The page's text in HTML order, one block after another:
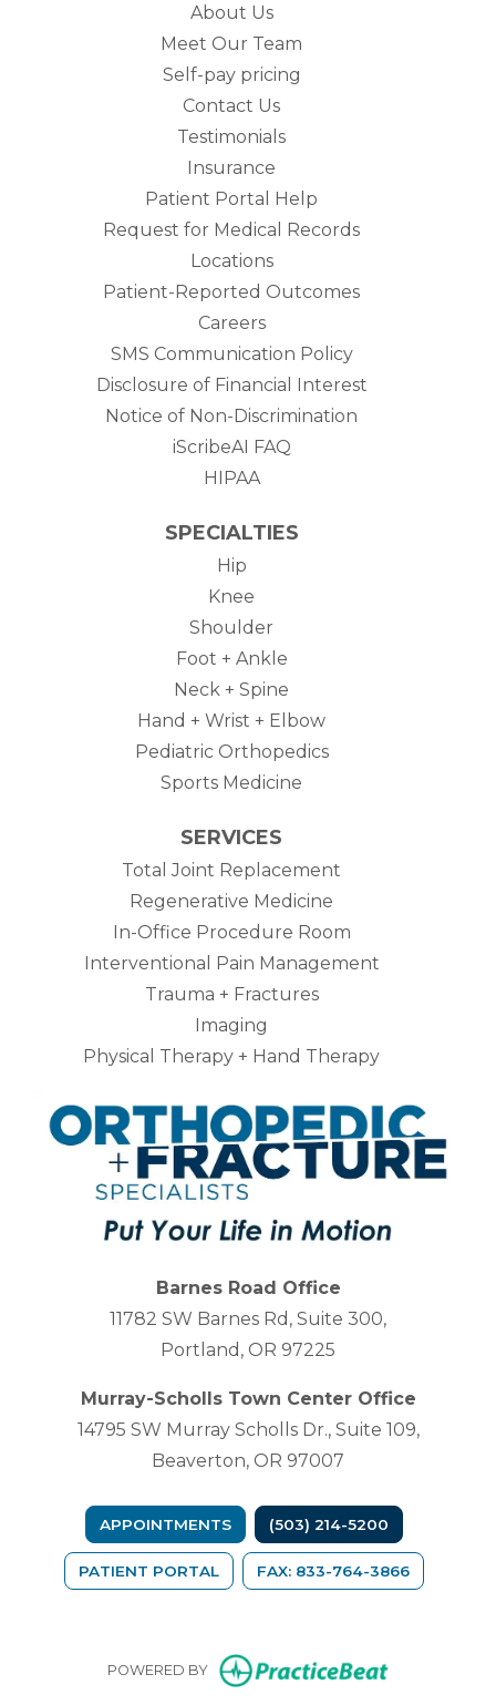
About Us
Meet Our Team
Self-pay pricing
Contact Us
Testimonials
Insurance
Patient Portal Help
Request for Medical Records
Locations
Patient-Reported Outcomes
Careers
SMS Communication Policy
Disclosure of Financial Interest
Notice of Non-Discrimination
iScribeAI FAQ
HIPAA
SPECIALTIES
Hip
Knee
Shoulder
Foot + Ankle
Neck + Spine
Hand + Wrist + Elbow
Pediatric Orthopedics
Sports Medicine
SERVICES
Total Joint Replacement
Regenerative Medicine
In-Office Procedure Room
Interventional Pain Management
Trauma + Fractures
Imaging
Physical Therapy + Hand Therapy
Barnes Road Office
11782 SW Barnes Rd, Suite 300,
Portland, OR 97225
Murray-Scholls Town Center Office
14795 SW Murray Scholls Dr., Suite 109,
Beaverton, OR 97007
APPOINTMENTS (503) 214-5200
PATIENT PORTAL (OPENS IN A NEW TAB)
FAX: 833-764-3866
POWERED BY (opens in